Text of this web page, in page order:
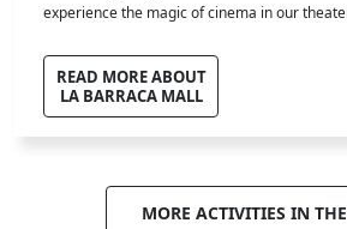
experience the magic of cinema in our
READ MORE ABOUT
LA BARRACA MALL
MORE ACTIVITIES IN